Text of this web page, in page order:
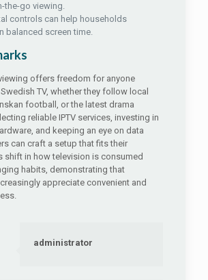
the-go viewing.
controls can help households
balanced screen time.
offers freedom for anyone
TV, whether they follow local
football, or the latest drama
reliable IPTV services, investing in
and keeping an eye on data
can craft a setup that fits their
shift in how television is consumed
habits, demonstrating that
appreciate convenient and
administrator